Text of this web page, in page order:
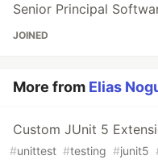
Senior Principal
JOINED
More from Elias
Custom JUnit 5
#unittest #testing #junit5